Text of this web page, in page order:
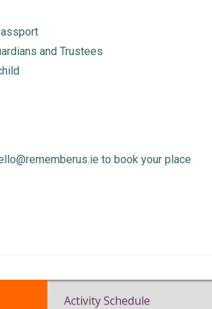
and Trustees
to book your place
Activity Schedule